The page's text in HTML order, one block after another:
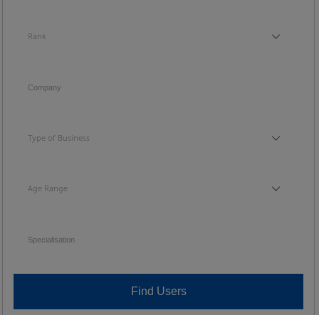
Rank
Rank
Company
Type of Business
Type of Business
Age Range
Age Range
Specialisation